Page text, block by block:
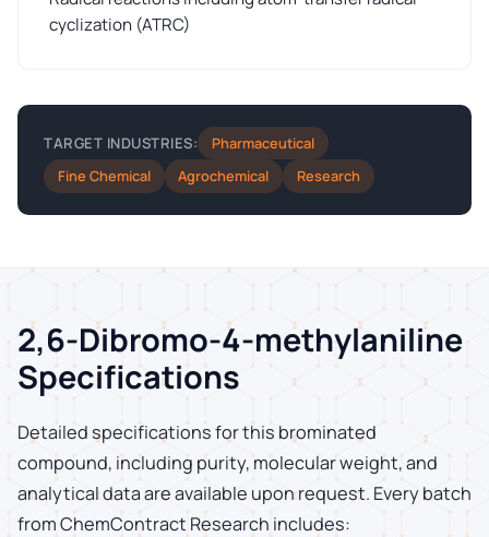
cyclization (ATRC)
TARGET INDUSTRIES:
Pharmaceutical
Fine Chemical
Agrochemical Research
2,6-Dibromo-4-methylaniline
Specifications
Detailed specifications for this brominated
compound, including purity, molecular weight, and
analytical data are available upon request. Every batch
from ChemContract Research includes: